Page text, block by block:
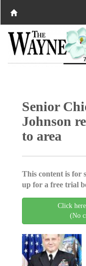
Senior
Johnson
to area
This content is for
up for a free trial
Click
(No